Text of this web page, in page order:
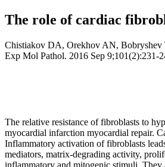
The role of cardiac
Chistiakov DA, Orekhov AN, Bobryshev
Exp Mol Pathol. 2016 Sep 9;101(2):231-
The relative resistance of fibroblasts to
myocardial infarction myocardial repair.
Inflammatory activation of fibroblasts
mediators, matrix-degrading activity,